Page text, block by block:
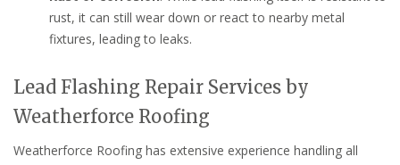
rust, it can still wear down or react to nearby metal
fixtures, leading to leaks.
Lead Flashing Repair Services by
Weatherforce Roofing
Weatherforce Roofing has extensive experience handling all